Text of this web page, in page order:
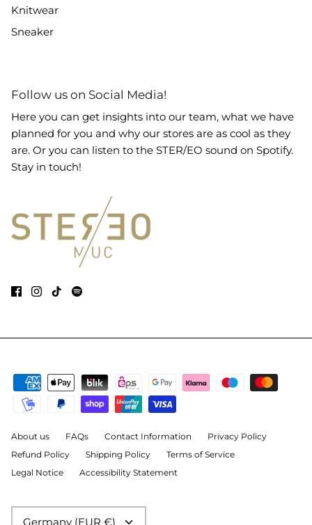
Knitwear
Sneaker
Follow us on Social Media!
Here you can get insights into our team, what we have
planned for you and why our stores are as cool as they
are. Or you can listen to the STER/EO sound on Spotify.
Stay in touch!
About us FAQs Contact Information
Privacy Policy
Refund Policy
Shipping Policy
Terms of Service
Legal Notice
Accessibility Statement
Currency
Germany (EUR €)